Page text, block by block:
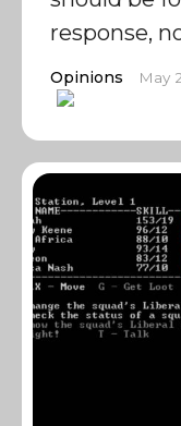
response,
Opinions May